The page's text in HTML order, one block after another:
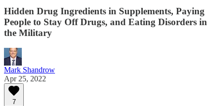
Hidden Drug Ingredients in Supplements, Paying
People to Stay Off Drugs, and Eating Disorders in
the Military
Mark Shandrow
Apr 25, 2022
7